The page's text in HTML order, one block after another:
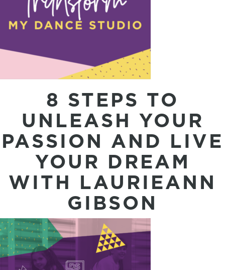
8 STEPS TO
UNLEASH YOUR
PASSION AND LIVE
YOUR DREAM
WITH LAURIEANN
GIBSON